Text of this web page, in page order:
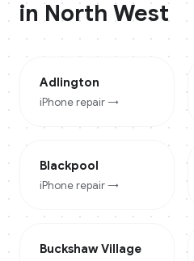
inNorth West
Adlington
iPhone repair →
Blackpool
iPhone repair →
Buckshaw Village